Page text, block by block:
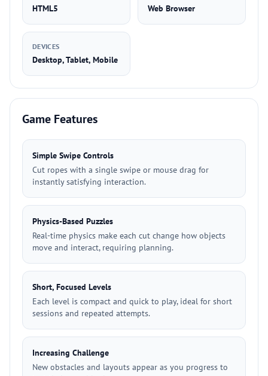
HTML5 Web Browser
DEVICES
Desktop, Tablet, Mobile
Game Features
Simple Swipe Controls
Cut ropes with a single swipe or mouse drag for
instantly satisfying interaction.
Physics-Based Puzzles
Real-time physics make each cut change how objects
move and interact, requiring planning.
Short, Focused Levels
Each level is compact and quick to play, ideal for short
sessions and repeated attempts.
Increasing Challenge
New obstacles and layouts appear as you progress to